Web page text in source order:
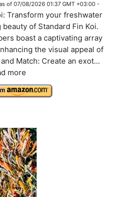
of 07/08/2026 01:37 GMT +03:00 -
Transform your freshwater
of Standard Fin Koi.
boast a captivating array
the visual appeal of
Match: Create an exot...
more